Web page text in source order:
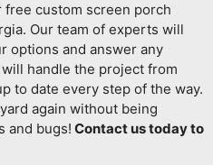
custom screen porch
Our team of experts will
options and answer any
handle the project from
to date every step of the way.
again without being
and bugs! Contact us today to